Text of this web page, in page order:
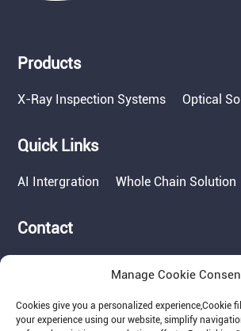
Products
X-Ray Inspection Systems Optical
Quick Links
AI Intergration Whole Chain Solution
Contact
Suite 500, Middletown,
PA 17057
Manage Cookie
Cookies give you a personalized experience,Сookie
your experience using our website, simplify